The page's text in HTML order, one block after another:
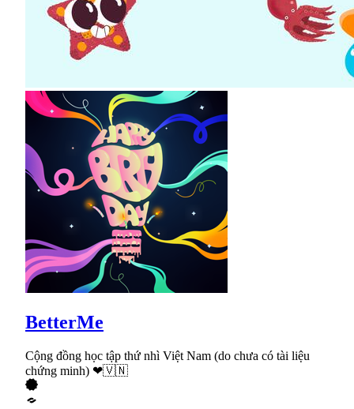
BetterMe
Cộng đồng học tập thứ nhì Việt Nam (do chưa có tài liệu
chứng minh) ❤🇻🇳